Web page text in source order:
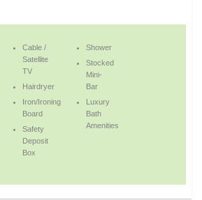
Cable /
Satellite
TV
Hairdryer
Iron/Ironing
Board
Safety
Deposit
Box
Shower
Stocked
Mini-
Bar
Luxury
Bath
Amenities